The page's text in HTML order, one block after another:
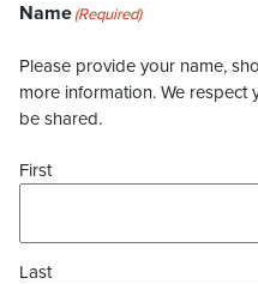
Name(Required)
Please provide your name,
more information. We
be shared.
First
Last